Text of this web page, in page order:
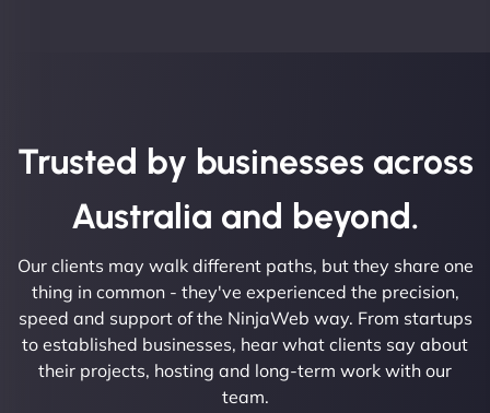
Trusted by businesses across
Australia and beyond.
Our clients may walk different paths, but they share one
thing in common - they've experienced the precision,
speed and support of the NinjaWeb way. From startups
to established businesses, hear what clients say about
their projects, hosting and long-term work with our
team.